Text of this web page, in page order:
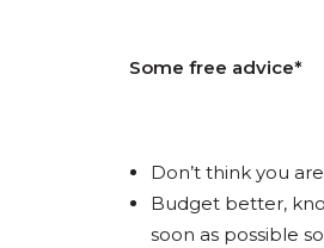
Some free advice*
Don’t think you
Budget better,
soon as possible